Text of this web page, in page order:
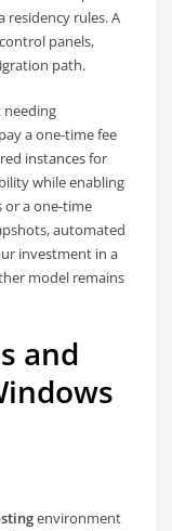
residency rules. A
panels,
path.
needing
a one-time fee
instances for
while enabling
a one-time
automated
investment in a
model remains
and
environment